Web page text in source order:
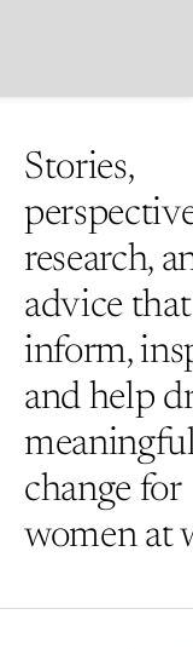
Stories,
research,
advice that
inform,
and help
change for
women at